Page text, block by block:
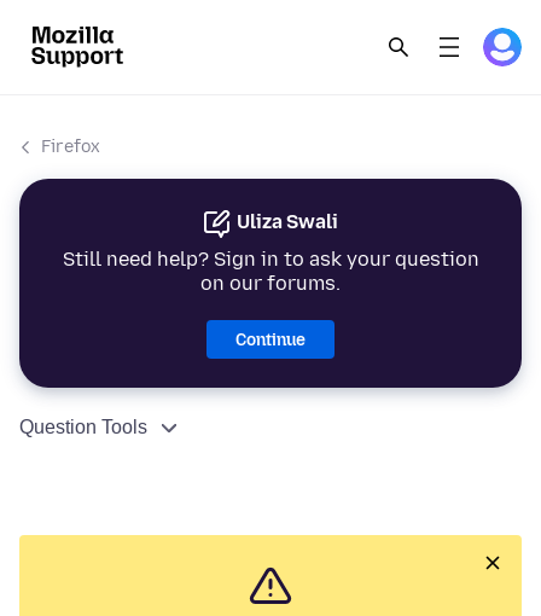
Firefox
Uliza Swali
Still need help? Sign in to ask your question
on our forums.
Continue
Question Tools